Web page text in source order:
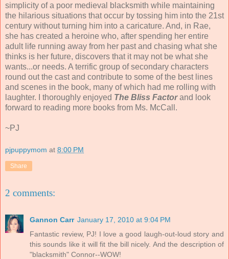
simplicity of a poor medieval blacksmith while maintaining
the hilarious situations that occur by tossing him into the 21st
century without turning him into a caricature. And, in Rae,
she has created a heroine who, after spending her entire
adult life running away from her past and chasing what she
thinks is her future, discovers that it may not be what she
wants...or needs. A terrific group of secondary characters
round out the cast and contribute to some of the best lines
and scenes in the book, many of which had me rolling with
laughter. I thoroughly enjoyed The Bliss Factorand look
forward to reading more books from Ms. McCall.
~PJ
pjpuppymom at 8:00 PM
Share
2 comments:
Gannon Carr January 17, 2010 at 9:04 PM
Fantastic review, PJ! I love a good laugh-out-loud story and
this sounds like it will fit the bill nicely. And the description of
"blacksmith" Connor--WOW!